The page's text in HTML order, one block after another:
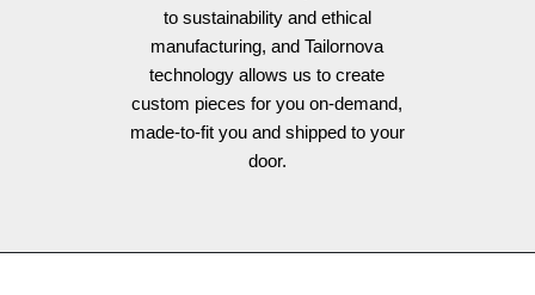
to sustainability and ethical
manufacturing, and Tailornova
technology allows us to create
custom pieces for you on-demand,
made-to-fit you and shipped to your
door.